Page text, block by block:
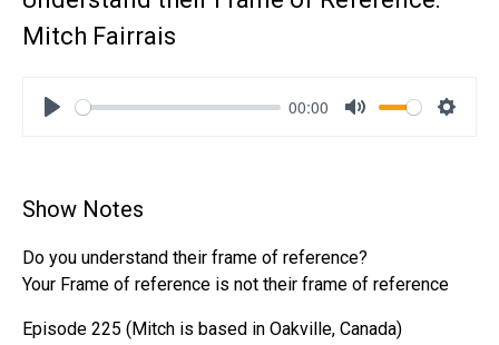
Mitch Fairrais
00:00
Show Notes
Do you understand their frame of reference?
Your Frame of reference is not their frame of reference
Episode 225 (Mitch is based in Oakville, Canada)